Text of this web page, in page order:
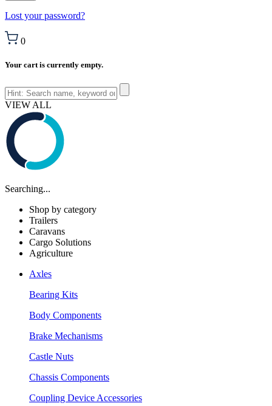
Lost your password?
0
Your cart is currently empty.
VIEW ALL
Searching...
Shop by category
Trailers
Caravans
Cargo Solutions
Agriculture
Axles
Bearing Kits
Body Components
Brake Mechanisms
Castle Nuts
Chassis Components
Coupling Device Accessories